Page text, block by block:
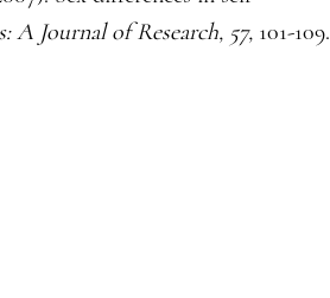
A Journal of Research, 57, 101-109.